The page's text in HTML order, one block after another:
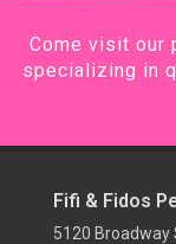
Come visit our
specializing in
Fifi & Fidos
5120 Broadway